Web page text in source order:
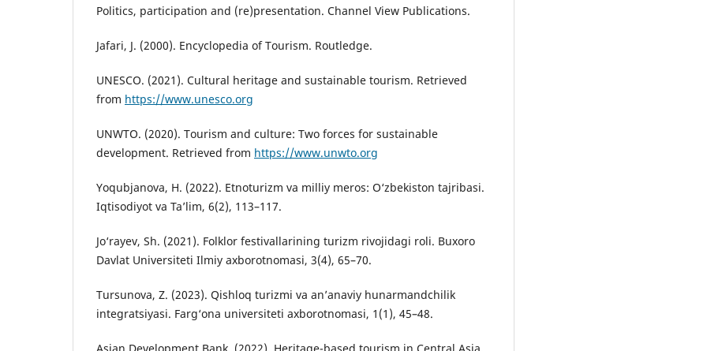
Politics, participation and (re)presentation. Channel View Publications.
Jafari, J. (2000). Encyclopedia of Tourism. Routledge.
UNESCO. (2021). Cultural heritage and sustainable tourism. Retrieved
from https://www.unesco.org
UNWTO. (2020). Tourism and culture: Two forces for sustainable
development. Retrieved from https://www.unwto.org
Yoqubjanova, H. (2022). Etnoturizm va milliy meros: O‘zbekiston tajribasi.
Iqtisodiyot va Ta’lim, 6(2), 113–117.
Jo‘rayev, Sh. (2021). Folklor festivallarining turizm rivojidagi roli. Buxoro
Davlat Universiteti Ilmiy axborotnomasi, 3(4), 65–70.
Tursunova, Z. (2023). Qishloq turizmi va an’anaviy hunarmandchilik
integratsiyasi. Farg‘ona universiteti axborotnomasi, 1(1), 45–48.